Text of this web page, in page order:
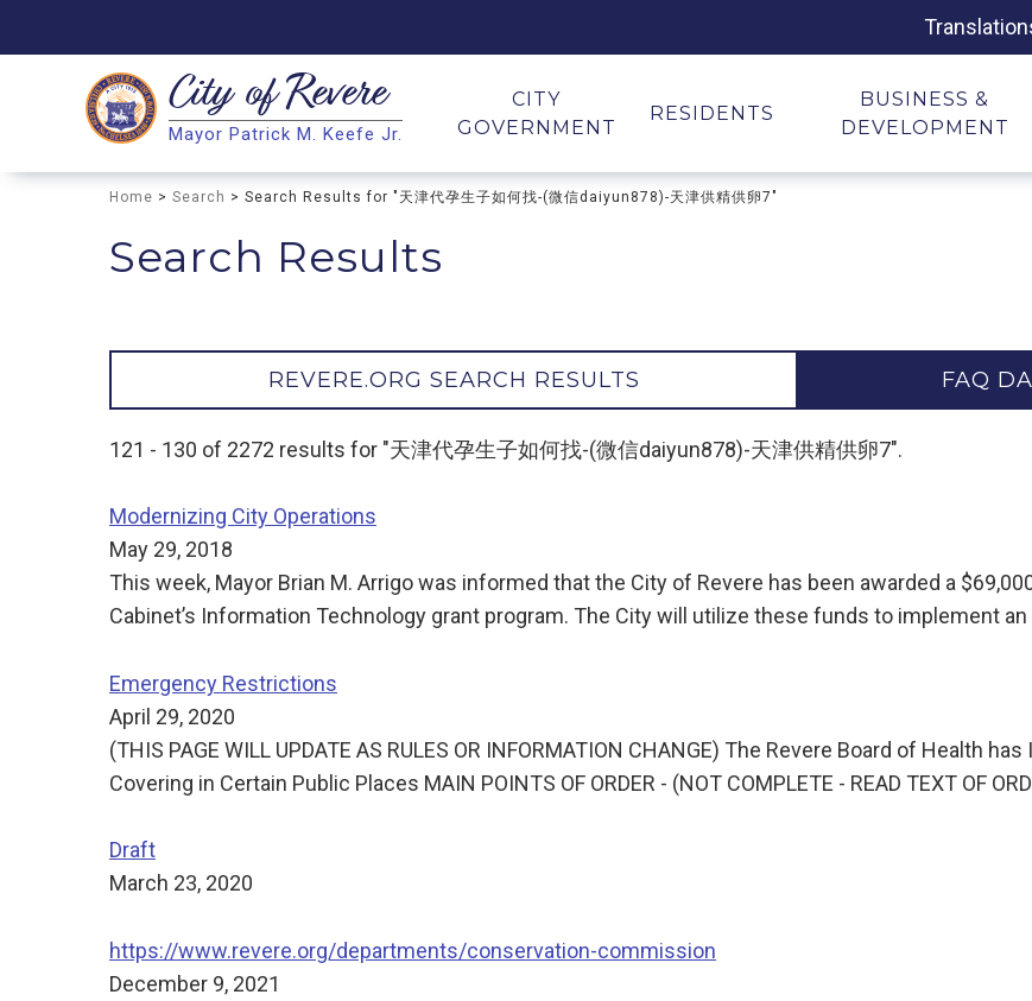
Search
Search
City ofRevere
Mayor Patrick M. Keefe Jr.
CITY
GOVERNMENT
RESIDENTS
BUSINESS &
DEVELOPMENT
Home > Search > Search Results for "天津代孕生子如何找-(微信daiyun878)-天津供精供卵7"
Search Results
REVERE.ORG SEARCH RESULTS FAQ
121 - 130 of 2272 results for "天津代孕生子如何找-(微信daiyun878)-天津供精供卵7".
Modernizing City Operations
May 29, 2018
This week, Mayor Brian M. Arrigo was informed that the City of Revere has been awarded a
Cabinet’s Information Technology grant program. The City will utilize these funds to implement
Emergency Restrictions
April 29, 2020
(THIS PAGE WILL UPDATE AS RULES OR INFORMATION CHANGE) The Revere Board of Health
Covering in Certain Public Places MAIN POINTS OF ORDER - (NOT COMPLETE - READ TEXT OF
Draft
March 23, 2020
https://www.revere.org/departments/conservation-commission
December 9, 2021